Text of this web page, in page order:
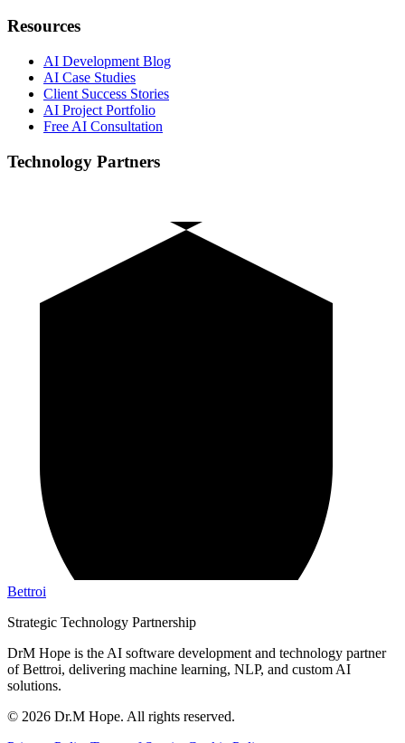
Resources
AI Development Blog
AI Case Studies
Client Success Stories
AI Project Portfolio
Free AI Consultation
Technology Partners
Bettroi
Strategic Technology Partnership
DrM Hope is the AI software development and technology partner
of Bettroi, delivering machine learning, NLP, and custom AI
solutions.
© 2026 Dr.M Hope. All rights reserved.